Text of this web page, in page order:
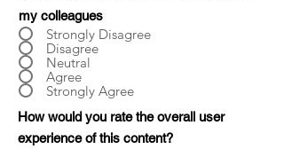
my colleagues
Strongly Disagree
Disagree
Neutral
Agree
Strongly Agree
How would you rate the overall user
experience of this content?